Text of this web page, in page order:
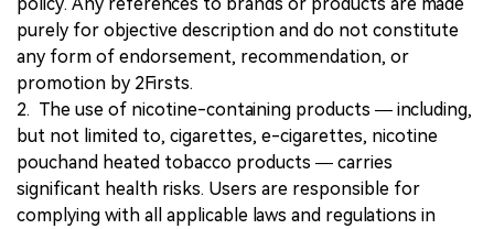
purely for objective description and do not constitute
any form of endorsement, recommendation, or
promotion by 2Firsts.
2. The use of nicotine-containing products — including,
but not limited to, cigarettes, e-cigarettes, nicotine
pouchand heated tobacco products — carries
significant health risks. Users are responsible for
complying with all applicable laws and regulations in